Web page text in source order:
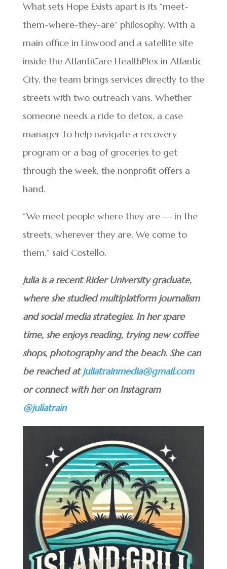
What sets Hope Exists apart is its “meet-
them-where-they-are” philosophy. With a
main office in Linwood and a satellite site
inside the AtlantiCare HealthPlex in Atlantic
City, the team brings services directly to the
streets with two outreach vans. Whether
someone needs a ride to detox, a case
manager to help navigate a recovery
program or a bag of groceries to get
through the week, the nonprofit offers a
hand.
“We meet people where they are — in the
streets, wherever they are. We come to
them,” said Costello.
Julia is a recent Rider University graduate,
where she studied multiplatform journalism
and social media strategies. In her spare
time, she enjoys reading, trying new coffee
shops, photography and the beach. She can
be reached atjuliatrainmedia@gmail.com
or connect with her on Instagram
@juliatrain